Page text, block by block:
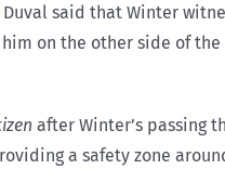
Duval said that Winter
on the other side of
after Winter’s passing
a safety zone